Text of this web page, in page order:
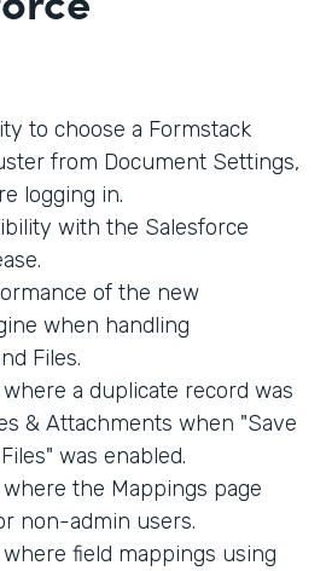
to choose a Formstack
from Document Settings,
logging in.
with the Salesforce
of the new
when handling
Files.
a duplicate record was
& Attachments when "Save
was enabled.
the Mappings page
non-admin users.
field mappings using